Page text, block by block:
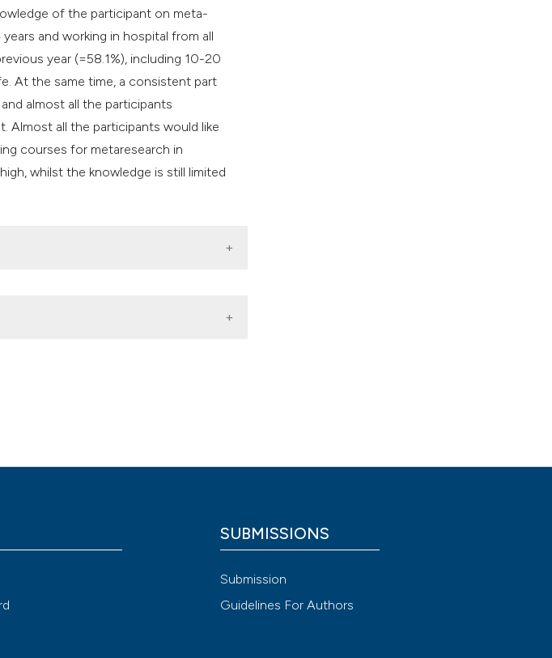
of the participant on meta-
and working in hospital from all
year (=58.1%), including 10-20
At the same time, a consistent part
almost all the participants
Almost all the participants would like
courses for metaresearch in
whilst the knowledge is still limited
License.
International License
SUBMISSIONS
Submission
Guidelines For Authors